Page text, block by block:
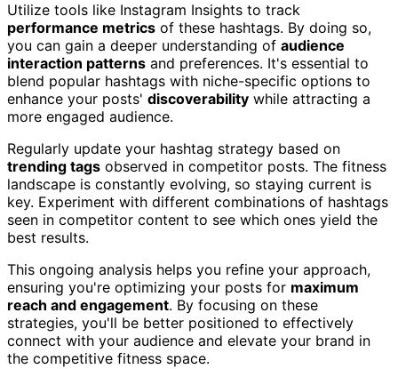
Utilize tools like Instagram Insights to track
performance metrics of these hashtags. By doing so,
you can gain a deeper understanding of audience
interaction patterns and preferences. It's essential to
blend popular hashtags with niche-specific options to
enhance your posts' discoverability while attracting a
more engaged audience.
Regularly update your hashtag strategy based on
trending tags observed in competitor posts. The fitness
landscape is constantly evolving, so staying current is
key. Experiment with different combinations of hashtags
seen in competitor content to see which ones yield the
best results.
This ongoing analysis helps you refine your approach,
ensuring you're optimizing your posts for maximum
reach and engagement. By focusing on these
strategies, you'll be better positioned to effectively
connect with your audience and elevate your brand in
the competitive fitness space.